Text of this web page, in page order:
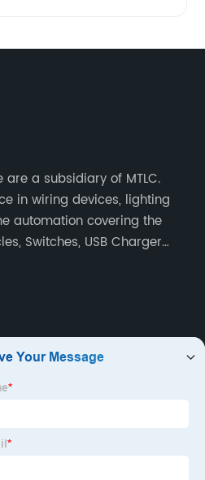
are a subsidiary of MTLC.
in wiring devices, lighting
automation covering the
Switches, USB Charger
Factory
Combo